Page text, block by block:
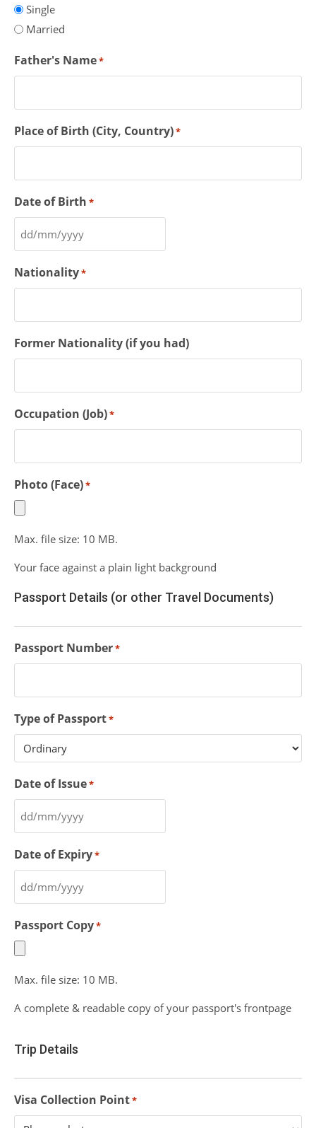
Single
Married
Father's Name*
Place of Birth (City, Country)*
Date of Birth *
Nationality*
Former Nationality (if you had)
Occupation (Job)*
Photo (Face)*
Max. file size: 10 MB.
Your face against a plain light background
Passport Details (or other Travel Documents)
Passport Number*
Type of Passport*
Date of Issue*
Date of Expiry*
Passport Copy*
Max. file size: 10 MB.
A complete & readable copy of your passport's frontpage
Trip Details
Visa Collection Point*